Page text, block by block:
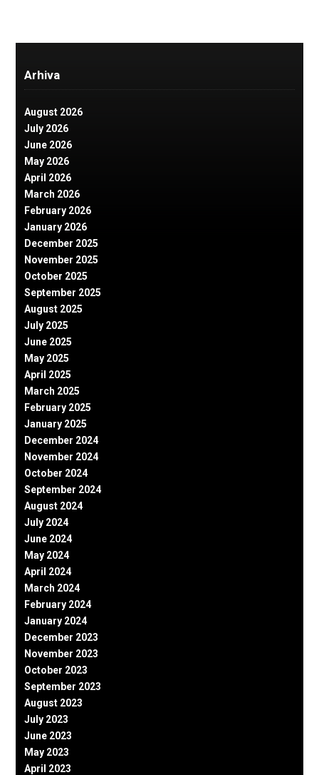
Arhiva
August 2026
July 2026
June 2026
May 2026
April 2026
March 2026
February 2026
January 2026
December 2025
November 2025
October 2025
September 2025
August 2025
July 2025
June 2025
May 2025
April 2025
March 2025
February 2025
January 2025
December 2024
November 2024
October 2024
September 2024
August 2024
July 2024
June 2024
May 2024
April 2024
March 2024
February 2024
January 2024
December 2023
November 2023
October 2023
September 2023
August 2023
July 2023
June 2023
May 2023
April 2023